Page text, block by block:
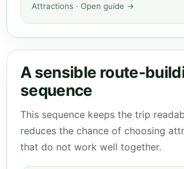
Attractions · Open guide →
A sensible route-
sequence
This sequence keeps the trip
reduces the chance of choosing
that do not work well together.